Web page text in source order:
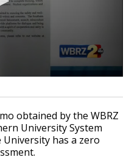
hurricane
release
obtained by the WBRZ
University System
has a zero